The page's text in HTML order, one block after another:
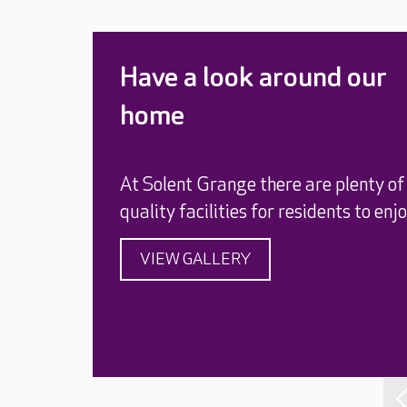
Have a look around our
home
At Solent Grange there are plenty of
quality facilities for residents to
VIEW GALLERY